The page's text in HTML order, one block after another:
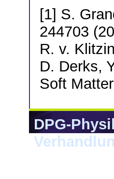
[1] S.
244703
R. v.
D. Derks,
Soft Matter
DPG-